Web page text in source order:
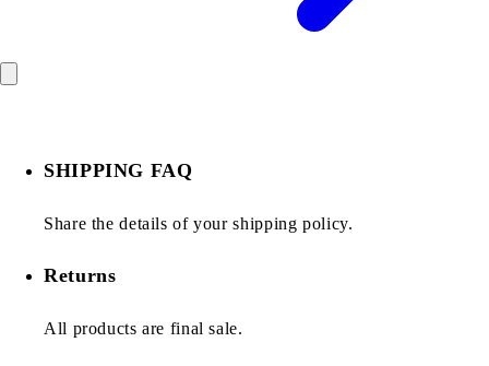
SHIPPING FAQ
Share the details of your shipping policy.
Returns
All products are final sale.